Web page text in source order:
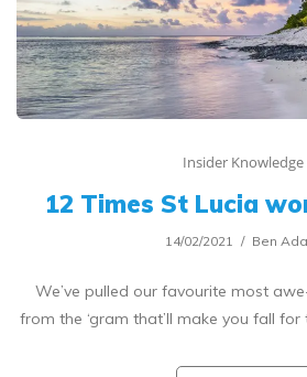
Insider Knowledge
12 Times St Lucia
14/02/2021 Ben
We’ve pulled our favourite most
from the ‘gram that’ll make you fall for